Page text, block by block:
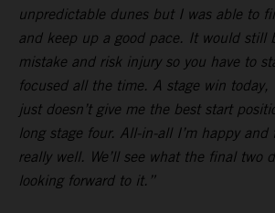
unpredictable dunes but I was able to
and keep up a good pace. It would still
mistake and risk injury so you have to
focused all the time. A stage win
just doesn’t give me the best start
long stage four. All-in-all I’m happy
really well. We’ll see what the final two
looking forward to it.”